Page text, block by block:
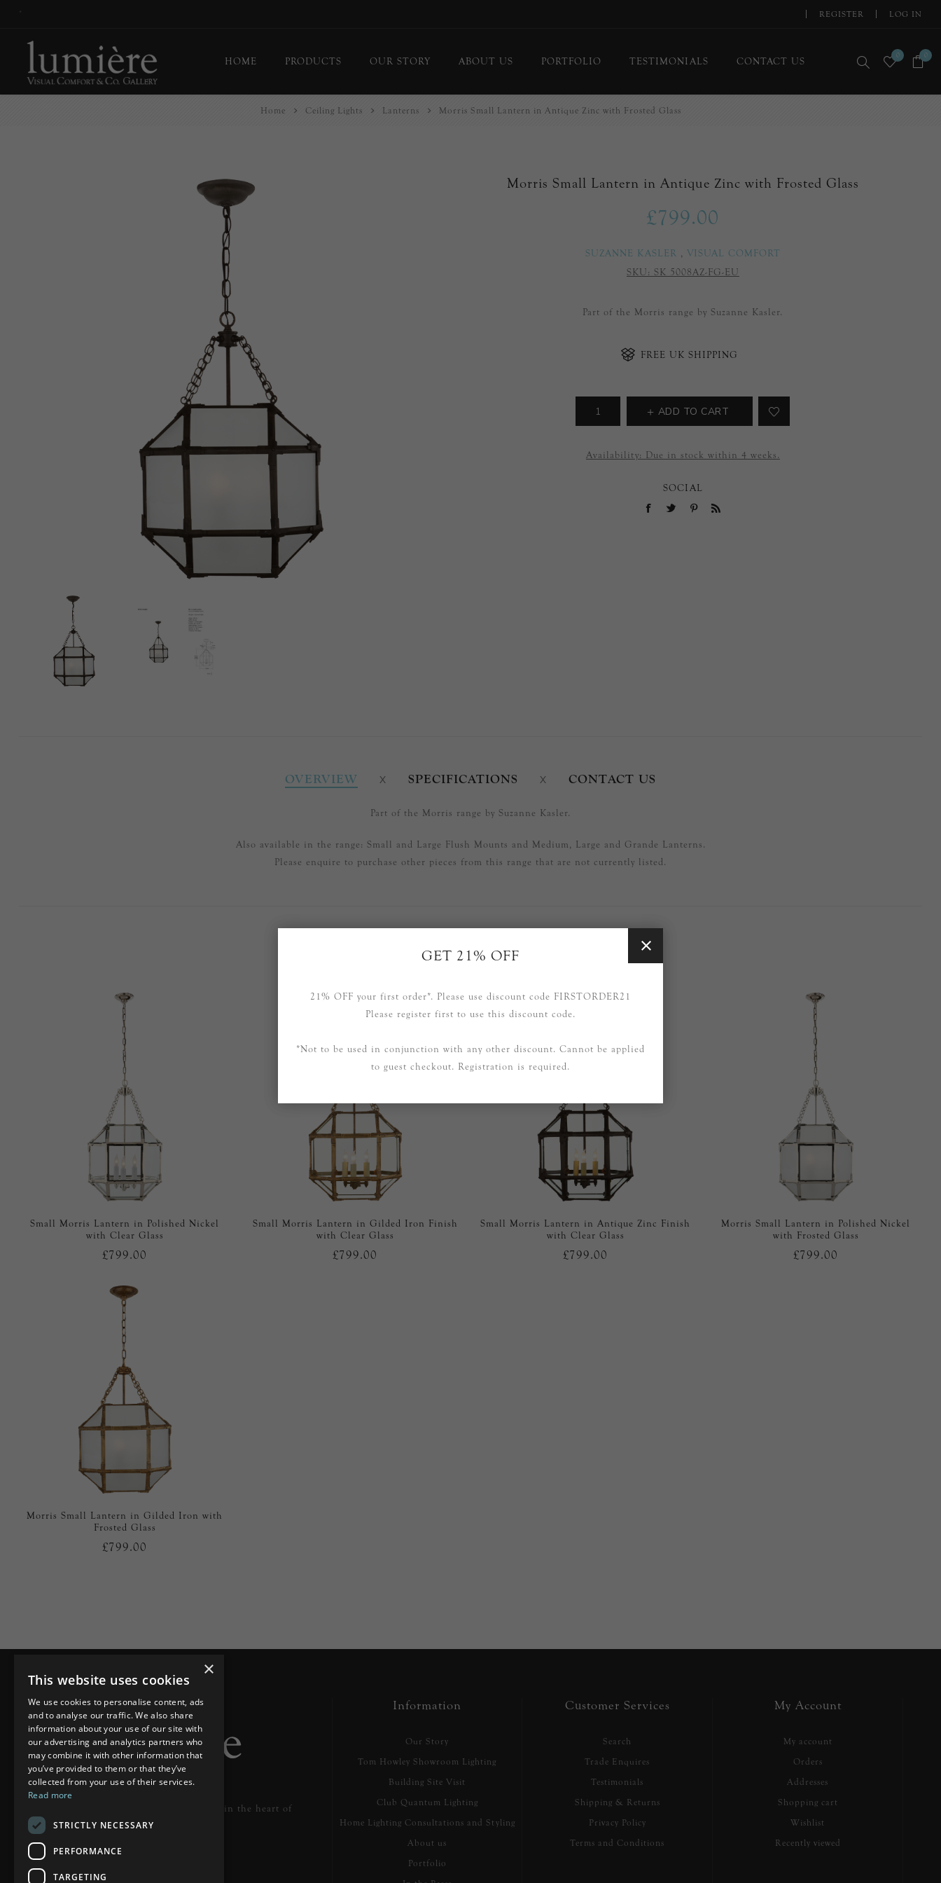
REGISTER LOG IN
HOME PRODUCTS
Ceiling Lights Chandeliers
OUR STORY ABOUT US PORTFOLIO TESTIMONIALS CONTACT US 0 0
Home Ceiling Lights Lanterns Morris Small Lantern in Antique Zinc with Frosted Glass
Morris Small Lantern in Antique Zinc with Frosted Glass
£799.00
SUZANNE KASLER , VISUAL COMFORT
SKU: SK 5008AZ-FG-EU
Part of the Morris range by Suzanne Kasler.
FREE UK SHIPPING
ADD TO CART
Availability: Due in stock within 4 weeks.
SOCIAL
OVERVIEW SPECIFICATIONS CONTACT US
Part of the Morris range by Suzanne Kasler.
Also available in the range: Small and Large Flush Mounts and Medium, Large and Grande Lanterns.
Please enquire to purchase other pieces from this range that are not currently listed.
RELATED PRODUCTS
Small Morris Lantern in Polished Nickel
with Clear Glass
£799.00
Small Morris Lantern in Gilded Iron Finish
with Clear Glass
£799.00
Small Morris Lantern in Antique Zinc Finish
with Clear Glass
£799.00
Morris Small Lantern in Polished Nickel
with Frosted Glass
£799.00
Morris Small Lantern in Gilded Iron with
Frosted Glass
£799.00
Designer lighting from industry leaders in the heart of
Tunbridge Wells.
Information
Our Story
Tom Howley Showroom Lighting
Building Site Visit
Club Quantum Lighting
Home Lighting Consultations and Styling
About us
Portfolio
Customer Services
Search
Trade Enquires
Testimonials
Shipping & Returns
Privacy Policy
Terms and Conditions
My Account
My account
Orders
Addresses
Shopping cart
Wishlist
Recently viewed
×
This website uses cookies
We use cookies to personalise content, ads
and to analyse our traffic. We also share
information about your use of our site with
our advertising and analytics partners who
may combine it with other information that
you’ve provided to them or that they’ve
collected from your use of their services.
Read more
STRICTLY NECESSARY
PERFORMANCE
TARGETING
GET 21% OFF
21% OFF your first order*. Please use discount code FIRSTORDER21
Please register first to use this discount code.
*Not to be used in conjunction with any other discount. Cannot be applied
to guest checkout. Registration is required.